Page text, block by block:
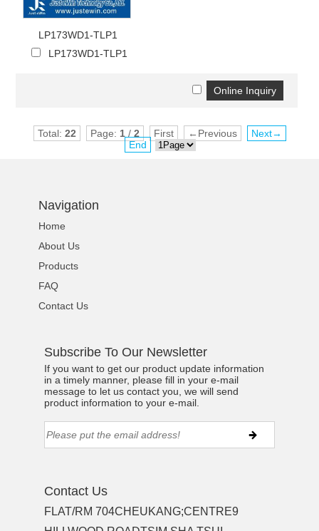
LP173WD1-TLP1
LP173WD1-TLP1
Total: 22 Page: 1/ 2 First ←Previous
Next→
End
Navigation
Home
About Us
Products
FAQ
Contact Us
Subscribe To Our Newsletter
If you want to get our product update information
in a timely manner, please fill in your e-mail
message to let us contact you, we will send
product information to your e-mail.
Contact Us
FLAT/RM 704CHEUKANG;CENTRE9